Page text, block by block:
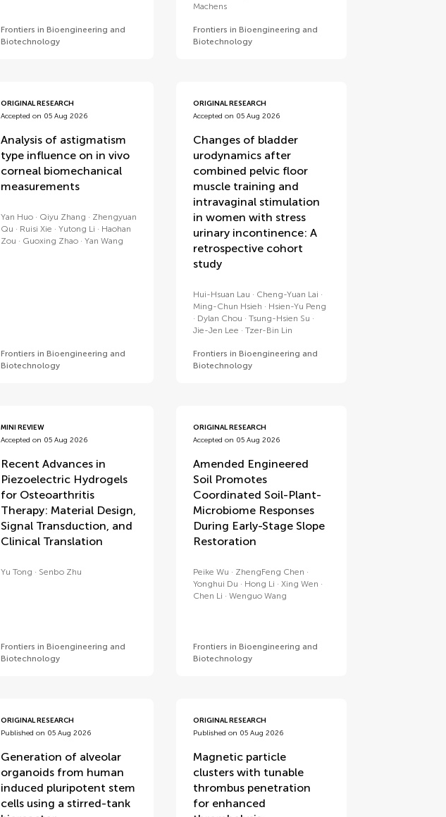
Frontiers in Bioengineering and
Biotechnology
Machens
Frontiers in Bioengineering and
Biotechnology
ORIGINAL RESEARCH
Accepted on 05 Aug 2026
Analysis of astigmatism
type influence on in vivo
corneal biomechanical
measurements
Yan Huo Qiyu Zhang
Zhengyuan
Qu
Ruisi Xie Yutong Li
Haohan
Zou
Guoxing Zhao Yan Wang
Frontiers in Bioengineering and
Biotechnology
ORIGINAL RESEARCH
Accepted on 05 Aug 2026
Changes of bladder
urodynamics after
combined pelvic floor
muscle training and
intravaginal stimulation
in women with stress
urinary incontinence: A
retrospective cohort
study
Hui-Hsuan Lau
Cheng-Yuan Lai
Ming-Chun Hsieh
Hsien-Yu Peng
Dylan Chou
Tsung-Hsien Su
Jie-Jen Lee
Tzer-Bin Lin
Frontiers in Bioengineering and
Biotechnology
MINI REVIEW
Accepted on 05 Aug 2026
Recent Advances in
Piezoelectric Hydrogels
for Osteoarthritis
Therapy: Material Design,
Signal Transduction, and
Clinical Translation
Yu Tong Senbo Zhu
Frontiers in Bioengineering and
Biotechnology
ORIGINAL RESEARCH
Accepted on 05 Aug 2026
Amended Engineered
Soil Promotes
Coordinated Soil-Plant-
Microbiome Responses
During Early-Stage Slope
Restoration
Peike Wu
ZhengFeng Chen
Yonghui Du
Hong Li
Xing Wen
Chen Li
Wenguo Wang
Frontiers in Bioengineering and
Biotechnology
ORIGINAL RESEARCH
Published on 05 Aug 2026
Generation of alveolar
organoids from human
induced pluripotent stem
cells using a stirred-tank
ORIGINAL RESEARCH
Published on 05 Aug 2026
Magnetic particle
clusters with tunable
thrombus penetration
for enhanced